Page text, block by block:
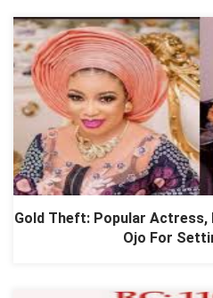
Gold Theft: Popular Actress,
Ojo For